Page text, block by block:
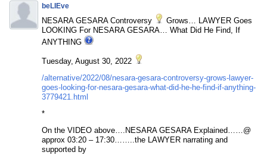
beLIEve
NESARA GESARA Controversy
Grows… LAWYER Goes
LOOKING For NESARA GESARA… What Did He Find, If
ANYTHING
Tuesday, August 30, 2022
/alternative/2022/08/nesara-gesara-controversy-grows-lawyer-
goes-looking-for-nesara-gesara-what-did-he-he-find-if-anything-
3779421.html
*
On the VIDEO above….NESARA GESARA Explained……@
approx 03:20 – 17:30……..the LAWYER narrating and
supported by